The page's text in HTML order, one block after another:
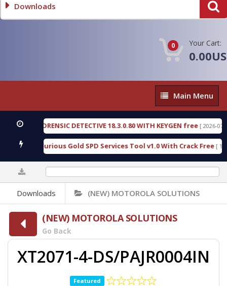
Downloads
0 Your Cart:
Main
Menu
Main Menu
FORENSIC DETECTIVE 18.3.0.80 WITH KEYGEN free[ 2026-07-23
Furious Gold SPD Services Tool v1.0 With Crack Free[ 15308
Downloads (NEW) MOTOROLA SOLUTIONS
(NEW) MOTOROLA SOLUTIONS
Go Back
XT2071-4-DS/PAJR0004IN
Featured